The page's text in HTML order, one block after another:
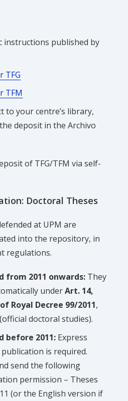
instructions published by
TFG
TFM
to your centre’s library,
deposit in the Archivo
of TFG/TFM via self-
Doctoral Theses
at UPM are
into the repository, in
regulations.
from 2011 onwards: They
underArt. 14,
Royal Decree 99/2011,
doctoral studies).
before 2011: Express
is required.
send the following
permission – Theses
(or the English version if